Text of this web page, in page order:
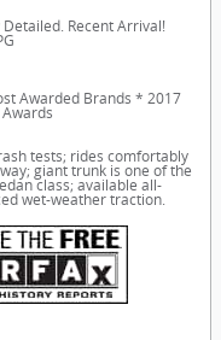
Detailed. Recent Arrival!
Awarded Brands * 2017
tests; rides comfortably
giant trunk is one of the
class; available all-
wet-weather traction.